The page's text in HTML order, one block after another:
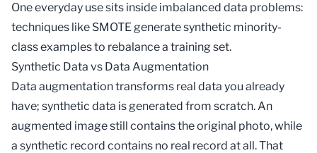
One everyday use sits inside imbalanced data problems:
techniques like SMOTE generate synthetic minority-
class examples to rebalance a training set.
Synthetic Data vs Data Augmentation
Data augmentationtransforms real data you already
have; synthetic data is generated from scratch. An
augmented image still contains the original photo, while
a synthetic record contains no real record at all. That